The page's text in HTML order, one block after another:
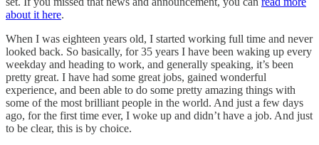
about it here.
When I was eighteen years old, I started working full time and never
looked back. So basically, for 35 years I have been waking up every
weekday and heading to work, and generally speaking, it’s been
pretty great. I have had some great jobs, gained wonderful
experience, and been able to do some pretty amazing things with
some of the most brilliant people in the world. And just a few days
ago, for the first time ever, I woke up and didn’t have a job. And just
to be clear, this is by choice.